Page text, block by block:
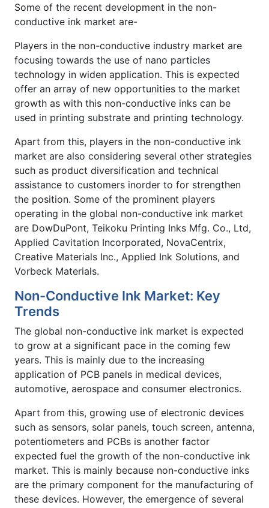
Some of the recent development in the non-
conductive ink market are-
Players in the non-conductive industry market are
focusing towards the use of nano particles
technology in widen application. This is expected
offer an array of new opportunities to the market
growth as with this non-conductive inks can be
used in printing substrate and printing technology.
Apart from this, players in the non-conductive ink
market are also considering several other strategies
such as product diversification and technical
assistance to customers inorder to for strengthen
the position. Some of the prominent players
operating in the global non-conductive ink market
are DowDuPont, Teikoku Printing Inks Mfg. Co., Ltd,
Applied Cavitation Incorporated, NovaCentrix,
Creative Materials Inc., Applied Ink Solutions, and
Vorbeck Materials.
Non-Conductive Ink Market: Key
Trends
The global non-conductive ink market is expected
to grow at a significant pace in the coming few
years. This is mainly due to the increasing
application of PCB panels in medical devices,
automotive, aerospace and consumer electronics.
Apart from this, growing use of electronic devices
such as sensors, solar panels, touch screen, antenna,
potentiometers and PCBs is another factor
expected fuel the growth of the non-conductive ink
market. This is mainly because non-conductive inks
are the primary component for the manufacturing of
these devices. However, the emergence of several